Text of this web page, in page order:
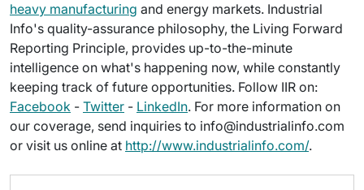
heavy manufacturing and energy markets. Industrial
Info's quality-assurance philosophy, the Living Forward
Reporting Principle, provides up-to-the-minute
intelligence on what's happening now, while constantly
keeping track of future opportunities. Follow IIR on:
Facebook - Twitter - LinkedIn. For more information on
our coverage, send inquiries to info@industrialinfo.com
or visit us online at http://www.industrialinfo.com/.